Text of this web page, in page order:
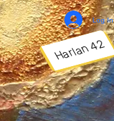
Log In
Harlan 42